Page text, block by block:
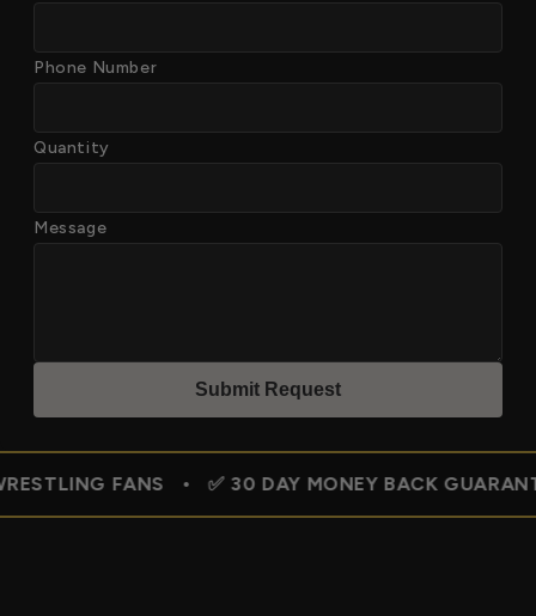
Phone Number
Quantity
Message
Submit Request
FANS • ✅ 30 DAY MONEY BACK